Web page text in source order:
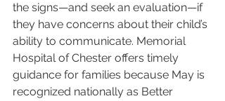
the signs—and seek an evaluation—if
they have concerns about their child’s
ability to communicate. Memorial
Hospital of Chester offers timely
guidance for families because May is
recognized nationally as Better